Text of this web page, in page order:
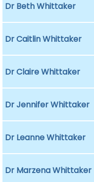
Dr Beth Whittaker
Dr Caitlin Whittaker
Dr Claire Whittaker
Dr Jennifer Whittaker
Dr Leanne Whittaker
Dr Marzena Whittaker